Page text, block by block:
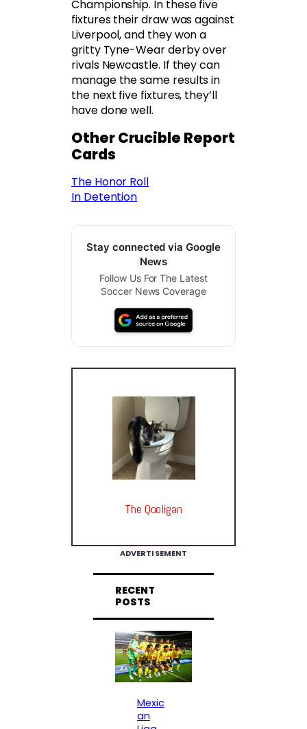
Championship. In these five
fixtures their draw was against
Liverpool, and they won a
gritty Tyne-Wear derby over
rivals Newcastle. If they can
manage the same results in
the next five fixtures, they’ll
have done well.
Other Crucible Report
Cards
The Honor Roll
In Detention
Stay connected via Google
News
Follow Us For The Latest
Soccer News Coverage
The Qooligan
ADVERTISEMENT
RECENT
POSTS
Mexic
an